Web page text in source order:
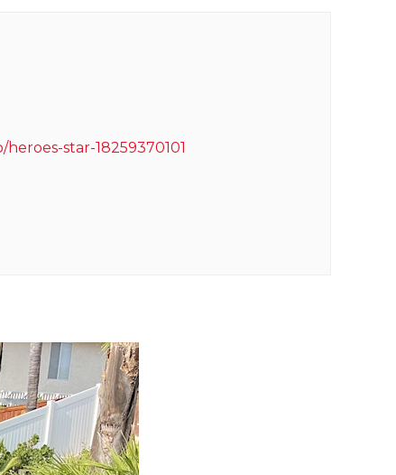
star-18259370101